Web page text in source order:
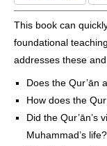
This book can
foundational
addresses these
Does the Qur’ān
How does the
Did the Qur’ān’s
Muhammad’s life?